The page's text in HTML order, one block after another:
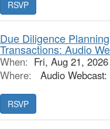
RSVP
Due Diligence
Transactions: Audio
When: Fri, Aug 21,
Where:
Audio
RSVP